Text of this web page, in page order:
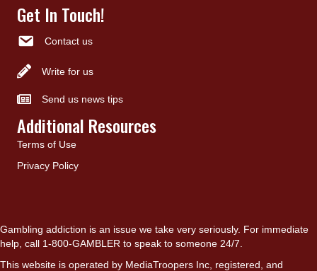
Get In Touch!
Contact us
Write for us
Send us news tips
Additional Resources
Terms of Use
Privacy Policy
Gambling addiction is an issue we take very seriously. For immediate
help, call 1-800-GAMBLER to speak to someone 24/7.
This website is operated by MediaTroopers Inc, registered, and